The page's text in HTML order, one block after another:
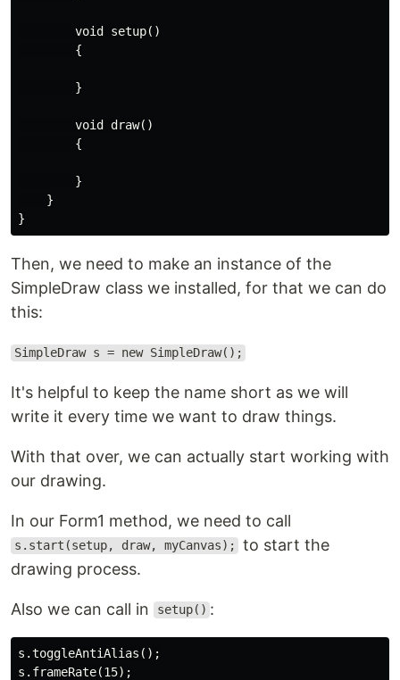
        void setup()
        {
        }
        void draw()
        {
        }
    }
Then, we need to make an instance of the
SimpleDraw class we installed, for that we can do
this:
SimpleDraw s = new SimpleDraw();
It's helpful to keep the name short as we will
write it every time we want to draw things.
With that over, we can actually start working with
our drawing.
In our Form1 method, we need to call
s.start(setup, draw, myCanvas);
to start the
drawing process.
Also we can call in setup() :
s.toggleAntiAlias();